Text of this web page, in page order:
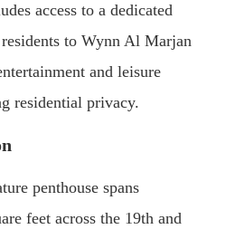
access to a dedicated
to Wynn Al Marjan
and leisure
residential privacy.
penthouse spans
feet across the 19th and